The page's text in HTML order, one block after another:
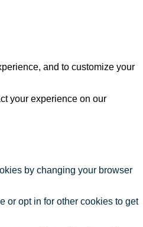
and to customize your
your experience on our
by changing your browser
or opt in for other cookies to get